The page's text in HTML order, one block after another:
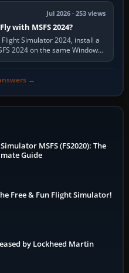
Jul 2026 · 253 views
with MSFS 2024?
Simulator 2024, install a
2024 on the same Windows
a pilot,…
→
MSFS (FS2020): The
Guide
Free & Fun Flight Simulator!
by Lockheed Martin